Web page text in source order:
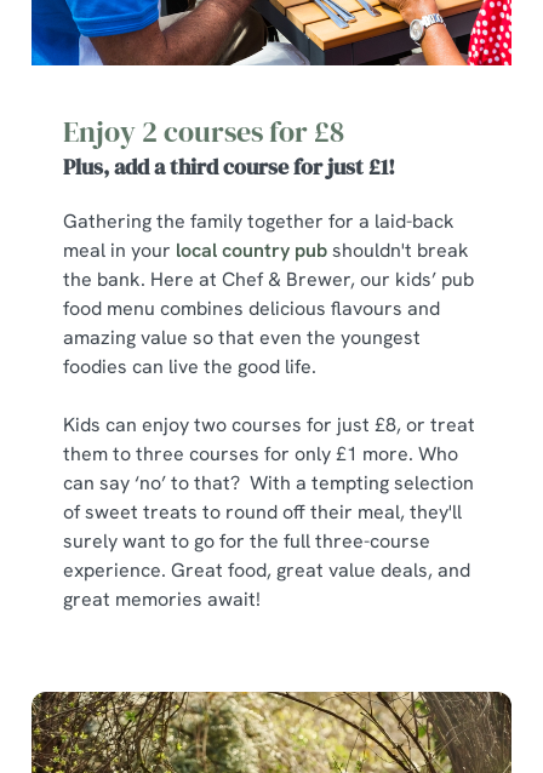
Enjoy 2 courses for £8
Plus, add a third course for just £1!
Gathering the family together for a laid-back
meal in your local country pubshouldn't break
the bank. Here at Chef & Brewer, our kids’ pub
food menu combines delicious flavours and
amazing value so that even the youngest
foodies can live the good life.
Kids can enjoy two courses for just £8, or treat
them to three courses for only £1 more. Who
can say ‘no’ to that? With a tempting selection
of sweet treats to round off their meal, they'll
surely want to go for the full three-course
experience. Great food, great value deals, and
great memories await!